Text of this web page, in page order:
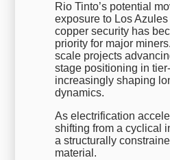
Rio Tinto’s potential
exposure to Los
copper security has
priority for major
scale projects
stage positioning in
increasingly shaping
dynamics.
As electrification
shifting from a cyclical
a structurally
material.